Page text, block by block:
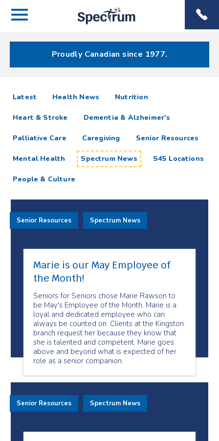
Menu
Menu
Proudly Canadian since 1977.
Spectrum
News
Resources
Latest articlesHealth News Nutrition
Heart & Stroke Dementia & Alzheimer's
Palliative Care Caregiving Senior Resources
Mental Health Spectrum News S4S Locations
People & Culture
Marie is our May Employee of
the Month!
Seniors for Seniors chose Marie Rawson to
be May's Employee of the Month. Marie is a
loyal and dedicated employee who can
always be counted on. Clients at the Kingston
branch request her because they know that
she is talented and competent. Marie goes
above and beyond what is expected of her
role as a senior companion.
Senior Resources Spectrum News
Senior Resources Spectrum News